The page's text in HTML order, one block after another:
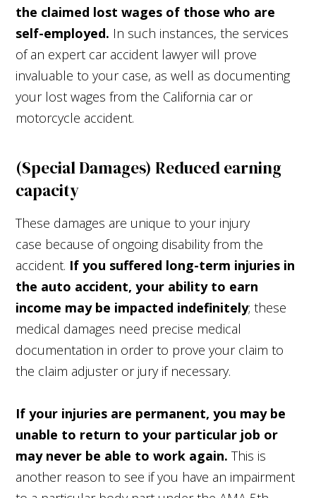
the claimed lost wages of those who are
self-employed. In such instances, the services
of an expert car accident lawyer will prove
invaluable to your case, as well as documenting
your lost wages from the California car or
motorcycle accident.
(Special Damages) Reduced earning
capacity
These damages are unique to your injury
case because of ongoing disability from the
accident. If you suffered long-term injuries in
the auto accident, your ability to earn
income may be impacted indefinitely; these
medical damages need precise medical
documentation in order to prove your claim to
the claim adjuster or jury if necessary.
If your injuries are permanent, you may be
unable to return to your particular job or
may never be able to work again. This is
another reason to see if you have an impairment